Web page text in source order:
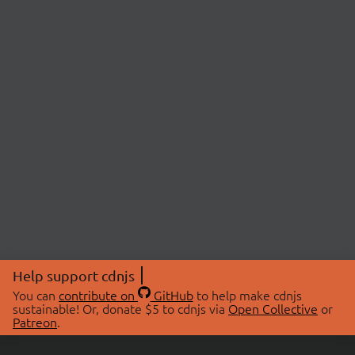
Help support cdnjs
You can contribute on GitHubto help make cdnjs
sustainable! Or, donate $5 to cdnjs via Open Collective or
Patreon.